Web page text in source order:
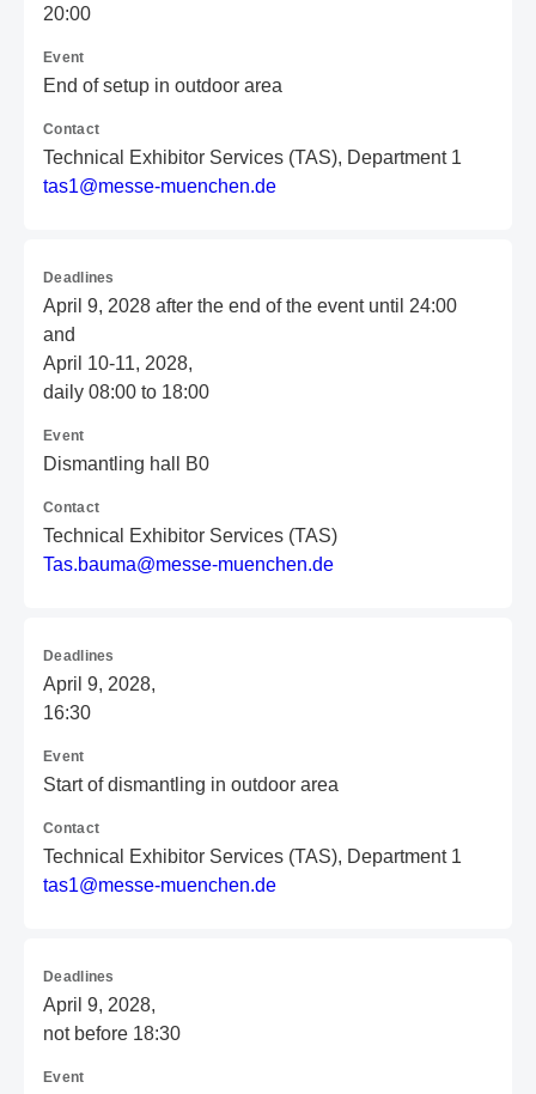
20:00
Event
End of setup in outdoor area
Contact
Technical Exhibitor Services (TAS), Department 1
tas1@messe-muenchen.de
Deadlines
April 9, 2028 after the end of the event until 24:00
and
April 10-11, 2028,
daily 08:00 to 18:00
Event
Dismantling hall B0
Contact
Technical Exhibitor Services (TAS)
Tas.bauma@messe-muenchen.de
Deadlines
April 9, 2028,
16:30
Event
Start of dismantling in outdoor area
Contact
Technical Exhibitor Services (TAS), Department 1
tas1@messe-muenchen.de
Deadlines
April 9, 2028,
not before 18:30
Event